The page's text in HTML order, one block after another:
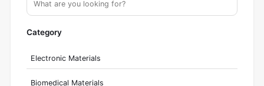
Category
Electronic Materials
Biomedical Materials